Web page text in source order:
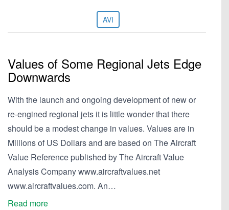
AVI
Values of Some Regional Jets Edge
Downwards
With the launch and ongoing development of new or
re-engined regional jets it is little wonder that there
should be a modest change in values. Values are in
Millions of US Dollars and are based on The Aircraft
Value Reference published by The Aircraft Value
Analysis Company www.aircraftvalues.net
www.aircraftvalues.com. An…
Read more